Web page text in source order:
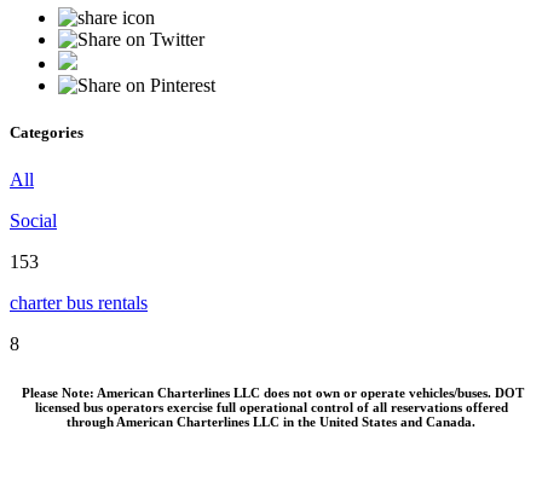
Categories
All
Social
153
charter bus rentals
8
Please Note: American Charterlines LLC does not own or operate vehicles/buses. DOT
licensed bus operators exercise full operational control of all reservations offered
through American Charterlines LLC in the United States and Canada.